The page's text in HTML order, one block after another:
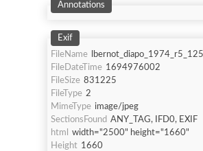
Annotations
Exif
FileName
FileDateTime 1694976002
FileSize 831225
FileType 2
MimeType image/jpeg
SectionsFound ANY_TAG, IFD0, EXIF
html
width="2500" height="1660"
Height 1660